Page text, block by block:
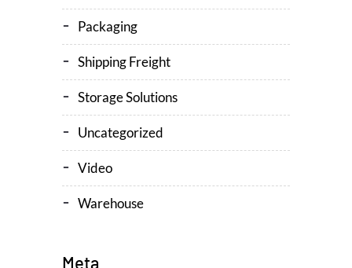
Packaging
Shipping Freight
Storage Solutions
Uncategorized
Video
Warehouse
Meta